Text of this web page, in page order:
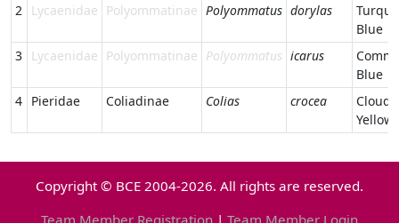
2
Lycaenidae Polyommatinae Polyommatus dorylas
Blue
3
Lycaenidae Polyommatinae Polyommatus icarus
Blue
4 Pieridae Coliadinae Colias crocea
Yellow
Copyright © BCE 2004-2026. All rights are reserved.
Team Member Registration | Team Member Login